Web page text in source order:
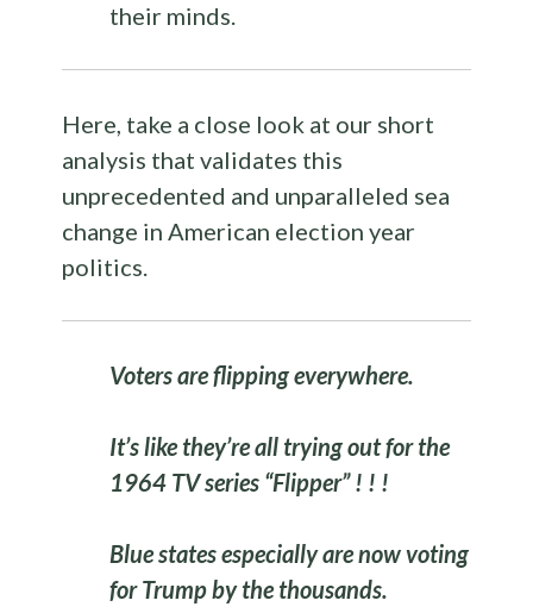
their minds.
Here, take a close look at our short
analysis that validates this
unprecedented and unparalleled sea
change in American election year
politics.
Voters are flipping everywhere.
It’s like they’re all trying out for the
1964 TV series “Flipper” ! ! !
Blue states especially are now voting
for Trump by the thousands.